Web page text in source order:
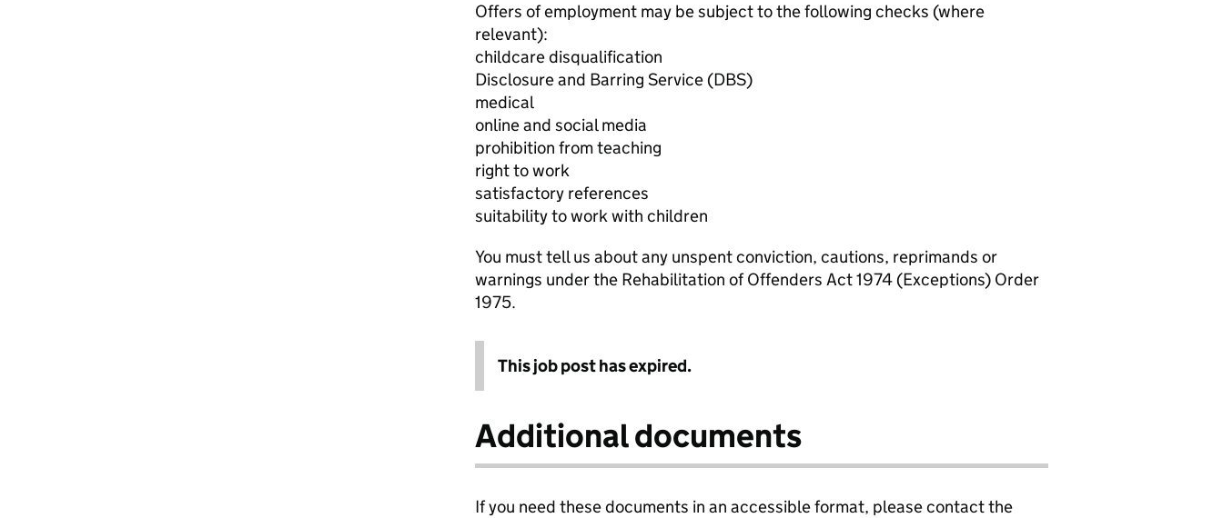
Offers of employment may be subject to the following checks (where
relevant):
childcare disqualification
Disclosure and Barring Service (DBS)
medical
online and social media
prohibition from teaching
right to work
satisfactory references
suitability to work with children
You must tell us about any unspent conviction, cautions, reprimands or
warnings under the Rehabilitation of Offenders Act 1974 (Exceptions) Order
1975.
This job post has expired.
Additional documents
If you need these documents in an accessible format, please contact the